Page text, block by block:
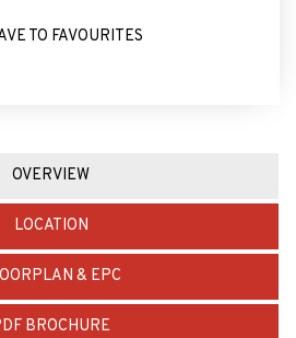
TO FAVOURITES
OVERVIEW
LOCATION
& EPC
BROCHURE